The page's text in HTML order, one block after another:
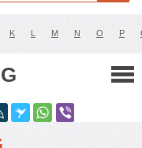
K L M N O P